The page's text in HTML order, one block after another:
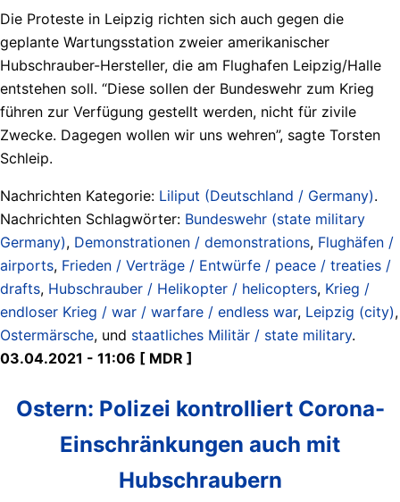
Die Proteste in Leipzig richten sich auch gegen die
geplante Wartungsstation zweier amerikanischer
Hubschrauber-Hersteller, die am Flughafen Leipzig/Halle
entstehen soll. “Diese sollen der Bundeswehr zum Krieg
führen zur Verfügung gestellt werden, nicht für zivile
Zwecke. Dagegen wollen wir uns wehren”, sagte Torsten
Schleip.
Nachrichten Kategorie: Liliput (Deutschland / Germany).
Nachrichten Schlagwörter: Bundeswehr (state military
Germany), Demonstrationen / demonstrations, Flughäfen /
airports, Frieden / Verträge / Entwürfe / peace / treaties /
drafts, Hubschrauber / Helikopter / helicopters, Krieg /
endloser Krieg / war / warfare / endless war, Leipzig (city),
Ostermärsche, und staatliches Militär / state military.
03.04.2021 - 11:06 [ MDR ]
Ostern: Polizei kontrolliert Corona-
Einschränkungen auch mit
Hubschraubern